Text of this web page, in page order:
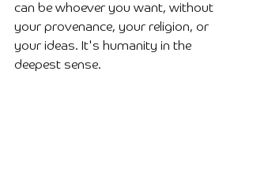
can be whoever you want, without
your provenance, your religion, or
your ideas. It's humanity in the
deepest sense.